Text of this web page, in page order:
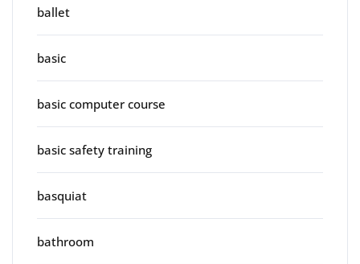
ballet
basic
basic computer course
basic safety training
basquiat
bathroom